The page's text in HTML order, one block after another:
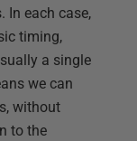
In each case,
timing,
a single
we can
without
to the